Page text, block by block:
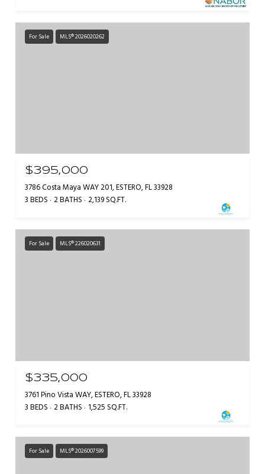
For Sale MLS® 2026020262
$395,000
3786 Costa Maya WAY 201, ESTERO, FL 33928
3 BEDS 2 BATHS 2,139 SQ.FT.
For Sale MLS® 226020631
$335,000
3761 Pino Vista WAY, ESTERO, FL 33928
3 BEDS 2 BATHS 1,525 SQ.FT.
For Sale MLS® 2026007599